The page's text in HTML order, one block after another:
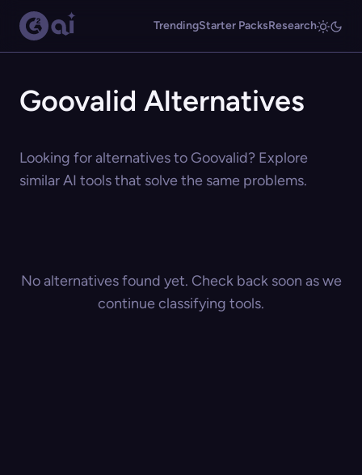
TrendingStarter PacksResearch
Goovalid Alternatives
Looking for alternatives to Goovalid? Explore
similar AI tools that solve the same problems.
No alternatives found yet. Check back soon as we
continue classifying tools.